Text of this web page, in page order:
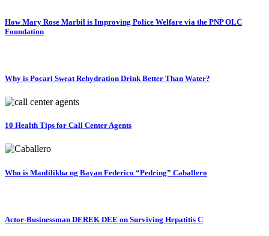
How Mary Rose Marbil is Improving Police Welfare via the PNP OLC
Foundation
Why is Pocari Sweat Rehydration Drink Better Than Water?
10 Health Tips for Call Center Agents
Who is Manlilikha ng Bayan Federico “Pedring” Caballero
Actor-Businessman DEREK DEE on Surviving Hepatitis C